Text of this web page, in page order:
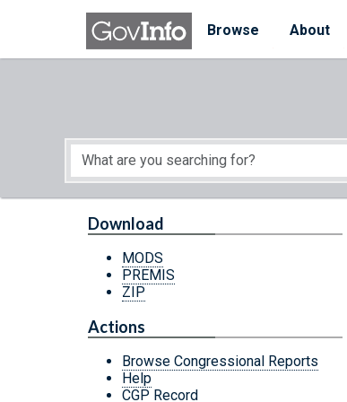
Skip to main content
Browse
About
Start of main content
Download
MODS
PREMIS
ZIP
Actions
Browse Congressional Reports
Help
CGP Record